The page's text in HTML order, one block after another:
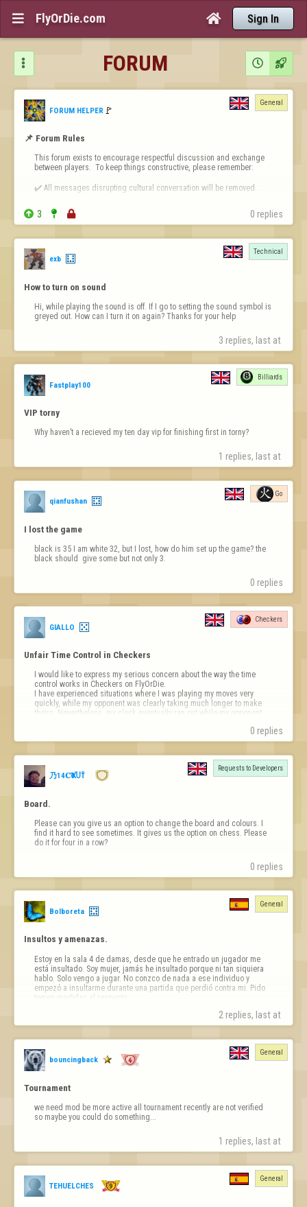
 FlyOrDie.com  Sign In
 FORUM  
FORUM HELPER 🚩️
General
📌 Forum Rules
This forum exists to encourage respectful discussion and exchange
between players.  To keep things constructive, please remember:
✔️ All messages disrupting cultural conversation will be removed.
❗ Forum-Specific Inappropriate Behaviour Includes
- Technical Destruct…
 3   0 replies
exb
Technical
How to turn on sound
Hi, while playing the sound is off. If I go to setting the sound symbol is
greyed out. How can I turn it on again? Thanks for your help
3 replies, last at
Fastplay100
Billiards
VIP torny
Why haven’t a recieved my ten day vip for finishing first in torny?
1 replies, last at
qianfushan
Go
I lost the game
black is 35 I am white 32, but I lost, how do him set up the game? the
black should  give some but not only 3.
0 replies
GIALLO
Checkers
Unfair Time Control in Checkers
I would like to express my serious concern about the way the time
control works in Checkers on FlyOrDie.
I have experienced situations where I was playing my moves very
quickly, while my opponent was clearly taking much longer to make
theirs. Nevertheless, my clock eventually ran out while my opponent
0 replies
乃14𝐂Ҡ0ႮŤ
Requests to Developers
Board.
Please can you give us an option to change the board and colours. I
find it hard to see sometimes. It gives us the option on chess. Please
do it for four in a row?
0 replies
Bolboreta
General
Insultos y amenazas.
Estoy en la sala 4 de damas, desde que he entrado un jugador me
está insultado. Soy mujer, jamás he insultado porque ni tan siquiera
hablo. Solo vengo a jugar. No conzco de nada a ese individuo y
empezó a insultarme durante una partida que perdió contra mi. Pido
tomen medidas al respecto.
2 replies, last at
bouncingback
General
Tournament
we need mod be more active all tournament recently are not verified
so maybe you could do something...
1 replies, last at
TEHUELCHES
General